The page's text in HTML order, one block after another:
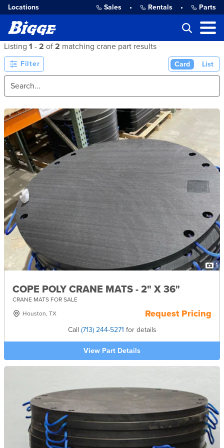
Locations Sales • Rentals • Parts
Listing 1 - 2 of 2 matching crane part results
Filter Card List
1
COPE POLY CRANE MATS - 2" X 36"
CRANE MATS FOR SALE
Houston, TX
Request Pricing
Call (713) 244-5271 for details
View Part Details